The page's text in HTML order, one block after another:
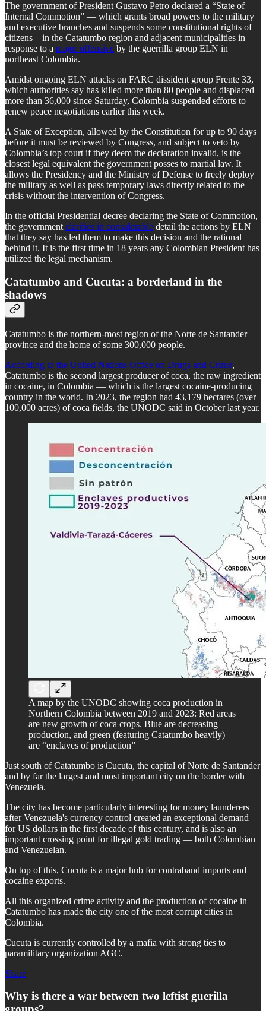
The government of President Gustavo Petro declared a “State of
Internal Commotion” — which grants broad powers to the military
and executive branches and suspends some constitutional rights of
citizens—in the Catatumbo region and adjacent municipalities in
response to a major offensive by the guerrilla group ELN in
northeast Colombia.
Amidst ongoing ELN attacks on FARC dissident group Frente 33,
which authorities say has killed more than 80 people and displaced
more than 36,000 since Saturday, Colombia suspended efforts to
renew peace negotiations earlier this week.
A State of Exception, allowed by the Constitution for up to 90 days
before it must be reviewed by Congress, and subject to veto by
Colombia’s top court if they deem the declaration invalid, is the
closest legal equivalent the government posses to martial law. It
allows the Presidency and the Ministry of Defense to freely deploy
the military as well as pass temporary laws directly related to the
crisis without the intervention of Congress.
In the official Presidential decree declaring the State of Commotion,
the government clarifies in considerable detail the actions by ELN
that they say has led them to make this decision and the rational
behind it. It is the first time in 18 years any Colombian President has
utilized the legal mechanism.
Catatumbo and Cucuta: a borderland in the
shadows
Catatumbo is the northern-most region of the Norte de Santander
province and the home of some 300,000 people.
According to the United Nations Office on Drugs and Crime,
Catatumbo is the second largest producer of coca, the raw ingredient
in cocaine, in Colombia — which is the largest cocaine-producing
country in the world. In 2023, the region had 43,179 hectares (over
100,000 acres) of coca fields, the UNODC said in October last year.
A map by the UNODC showing coca production in
Northern Colombia between 2019 and 2023: Red areas
are new growth of coca crops. Blue are decreasing
production, and green (featuring Catatumbo heavily)
are “enclaves of production”
Just south of Catatumbo is Cucuta, the capital of Norte de Santander
and by far the largest and most important city on the border with
Venezuela.
The city has become particularly interesting for money launderers
after Venezuela's currency control created an exceptional demand
for US dollars in the first decade of this century, and is also an
important crossing point for illegal gold trading — both Colombian
and Venezuelan.
On top of this, Cucuta is a major hub for contraband imports and
cocaine exports.
All this organized crime activity and the production of cocaine in
Catatumbo has made the city one of the most corrupt cities in
Colombia.
Cucuta is currently controlled by a mafia with strong ties to
paramilitary organization AGC.
Share
Why is there a war between two leftist guerilla